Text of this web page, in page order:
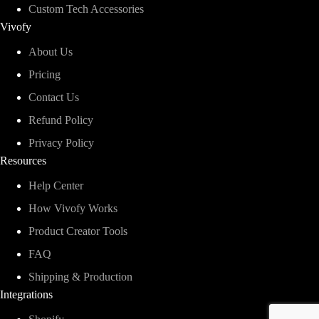
Custom Tech Accessories
Vivofy
About Us
Pricing
Contact Us
Refund Policy
Privacy Policy
Resources
Help Center
How Vivofy Works
Product Creator Tools
FAQ
Shipping & Production
Integrations